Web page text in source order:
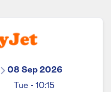
08 Sep 2026
Tue - 10:15